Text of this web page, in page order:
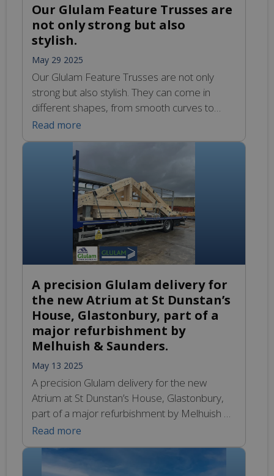
Our Glulam Feature Trusses are
not only strong but also
stylish.
May 29 2025
Our Glulam Feature Trusses are not only
strong but also stylish. They can come in
different shapes, from smooth curves to
sharp, clean lines. This means they can fit
into different designs, whether you want
something modern or more traditional. The
beauty of these trusses adds a unique touch
to any project, making it stand […]
Read more
A precision Glulam delivery for
the new Atrium at St Dunstan’s
House, Glastonbury, part of a
major refurbishment by
Melhuish & Saunders.
May 13 2025
A precision Glulam delivery for the new
Atrium at St Dunstan’s House, Glastonbury,
part of a major refurbishment by Melhuish &
Saunders. Engineered Glulam timber trusses,
ready to transform vision into structure.
Read more